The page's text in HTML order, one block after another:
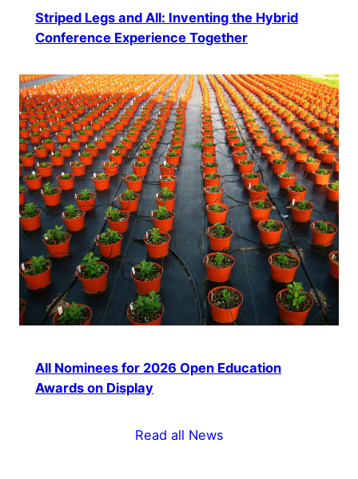
Striped Legs and All: Inventing the Hybrid
Conference Experience Together
All Nominees for 2026 Open Education
Awards on Display
Read all News